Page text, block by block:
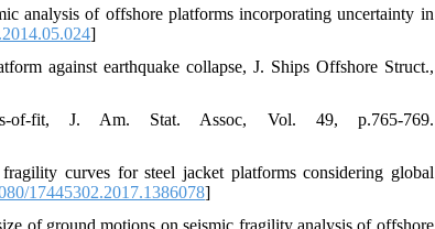
analysis of offshore platforms incorporating uncertainty in
]
against earthquake collapse, J. Ships Offshore Struct.,
fit, J. Am. Stat. Assoc, Vol. 49, p.765-769.
curves for steel jacket platforms considering global
17445302.2017.1386078]
of ground motions on seismic fragility analysis of offshore